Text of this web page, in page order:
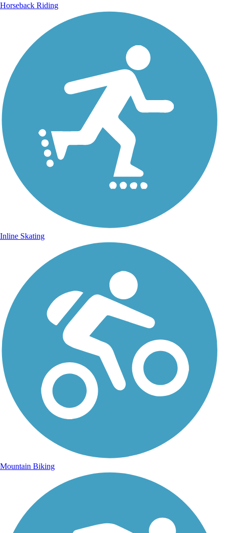
Horseback Riding
Inline Skating
Mountain Biking